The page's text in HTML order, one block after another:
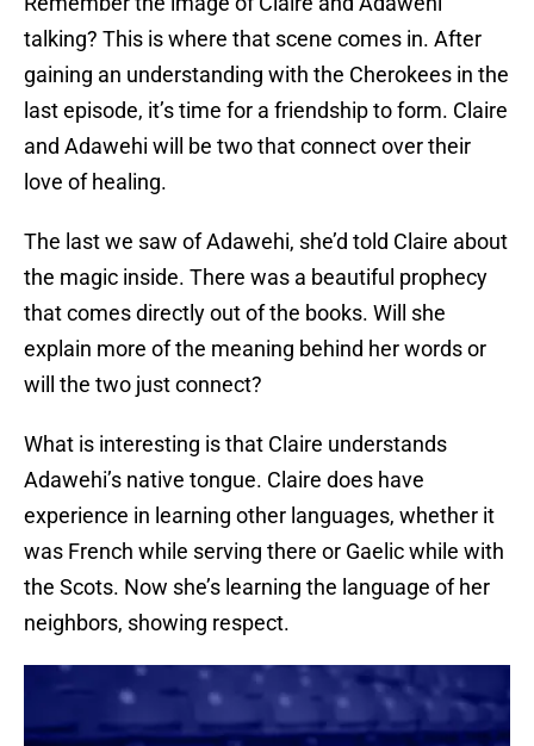
talking? This is where that scene comes in. After
gaining an understanding with the Cherokees in the
last episode, it’s time for a friendship to form. Claire
and Adawehi will be two that connect over their
love of healing.
The last we saw of Adawehi, she’d told Claire about
the magic inside. There was a beautiful prophecy
that comes directly out of the books. Will she
explain more of the meaning behind her words or
will the two just connect?
What is interesting is that Claire understands
Adawehi’s native tongue. Claire does have
experience in learning other languages, whether it
was French while serving there or Gaelic while with
the Scots. Now she’s learning the language of her
neighbors, showing respect.